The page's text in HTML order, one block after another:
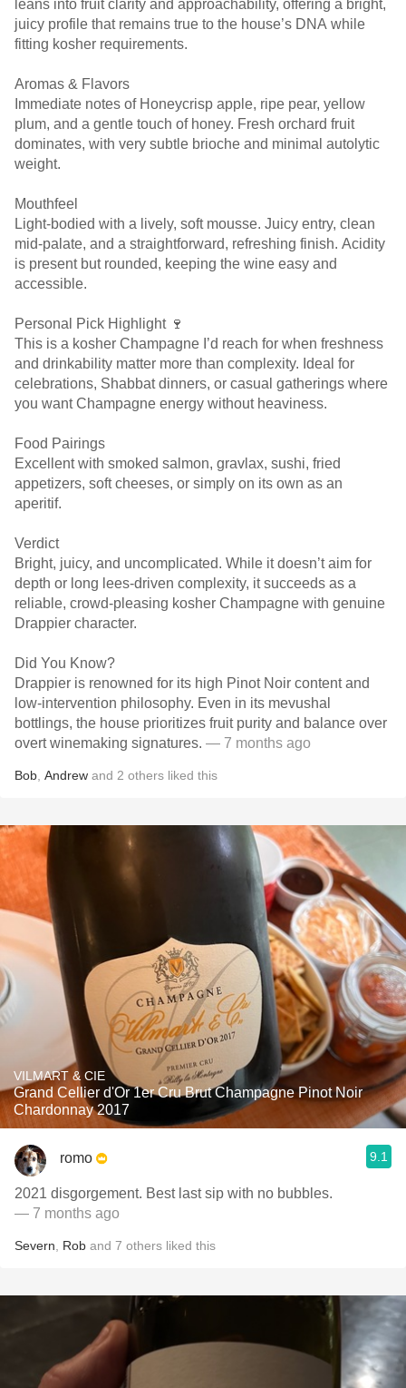
leans into fruit clarity and approachability, offering a bright,
juicy profile that remains true to the house’s DNA while
fitting kosher requirements.
Aromas & Flavors
Immediate notes of Honeycrisp apple, ripe pear, yellow
plum, and a gentle touch of honey. Fresh orchard fruit
dominates, with very subtle brioche and minimal autolytic
weight.
Mouthfeel
Light-bodied with a lively, soft mousse. Juicy entry, clean
mid-palate, and a straightforward, refreshing finish. Acidity
is present but rounded, keeping the wine easy and
accessible.
Personal Pick Highlight 🍷
This is a kosher Champagne I’d reach for when freshness
and drinkability matter more than complexity. Ideal for
celebrations, Shabbat dinners, or casual gatherings where
you want Champagne energy without heaviness.
Food Pairings
Excellent with smoked salmon, gravlax, sushi, fried
appetizers, soft cheeses, or simply on its own as an
aperitif.
Verdict
Bright, juicy, and uncomplicated. While it doesn’t aim for
depth or long lees-driven complexity, it succeeds as a
reliable, crowd-pleasing kosher Champagne with genuine
Drappier character.
Did You Know?
Drappier is renowned for its high Pinot Noir content and
low-intervention philosophy. Even in its mevushal
bottlings, the house prioritizes fruit purity and balance over
overt winemaking signatures. — 7 months ago
Bob Andrew and 2 others liked this
VILMART & CIE
Grand Cellier d'Or 1er Cru Brut Champagne Pinot Noir
Chardonnay 2017
romo 9.1
2021 disgorgement. Best last sip with no bubbles.
— 7 months ago
Severn Rob and 7 others liked this